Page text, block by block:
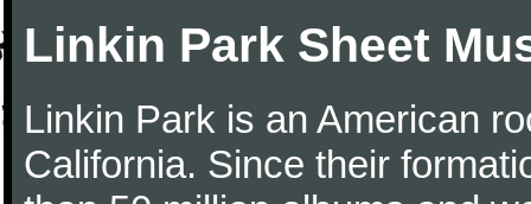
Linkin Park Sheet
Linkin Park is an American
California. Since their